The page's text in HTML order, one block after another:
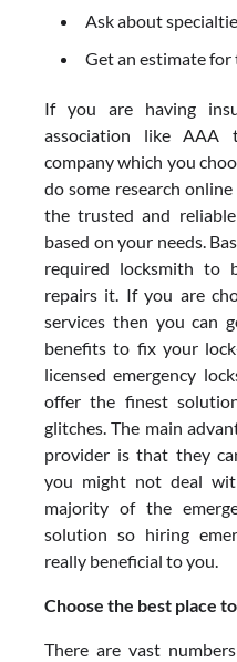
Ask about
Get an estimate for
If you are having
association like
company which you
do some research
the trusted and
based on your needs.
required locksmith to
repairs it. If you are
services then you can
benefits to fix your
licensed emergency
offer the finest
glitches. The main
provider is that they
you might not deal
majority of the
solution so hiring
really beneficial to you.
Choose the best place
There are vast